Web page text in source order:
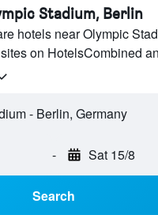
Stadium, Berlin
hotels near Olympic
on HotelsCombined
- Berlin, Germany
- Sat 15/8
Search